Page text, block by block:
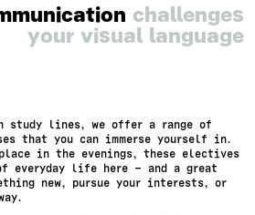
challenges
your visual language
study lines, we offer a range of
that you can immerse yourself in.
in the evenings, these electives
everyday life here – and a great
new, pursue your interests, or